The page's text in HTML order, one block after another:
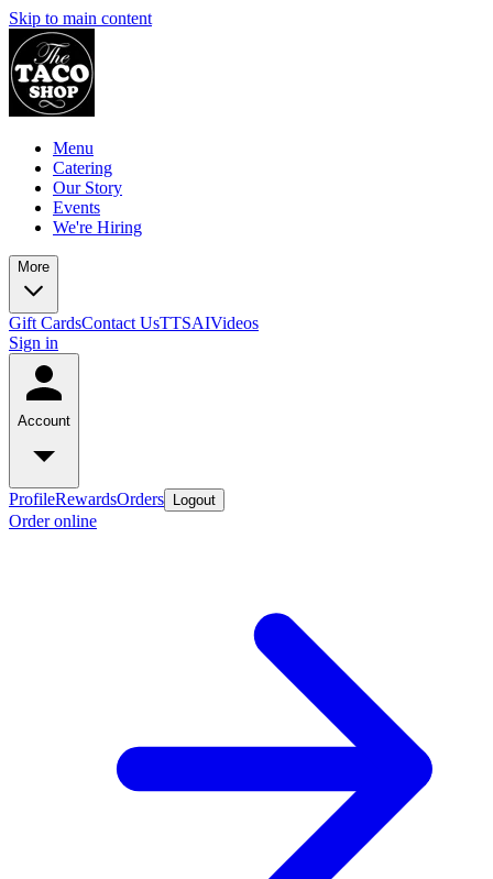
Skip to main content
Menu
Catering
Our Story
Events
We're Hiring
More
Gift CardsContact UsTTSAIVideos
Sign in
Account
ProfileRewardsOrders Logout
Order online